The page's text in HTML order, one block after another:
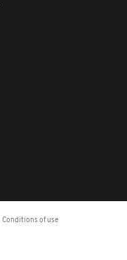
Conditions of use